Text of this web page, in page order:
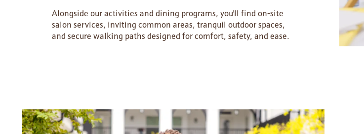
ACTIVITIES
HOSPITALITY
MEET OUR TEAM
CONTACT US
REVIEWS
RESIDENT PORTAL
Alongside our activities and dining programs, you'll find on-site
salon services, inviting common areas, tranquil outdoor spaces,
and secure walking paths designed for comfort, safety, and ease.